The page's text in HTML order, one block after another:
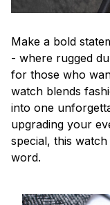
Make a bold
- where rugged
for those who
watch blends
into one
upgrading your
special, this
word.